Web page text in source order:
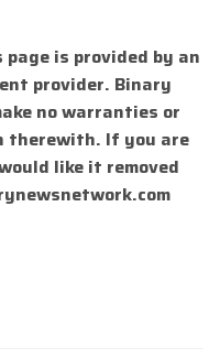
is provided by an
provider. Binary
no warranties or
therewith. If you are
like it removed